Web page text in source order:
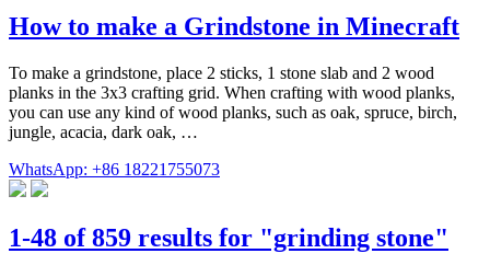
How to make a Grindstone in Minecraft
To make a grindstone, place 2 sticks, 1 stone slab and 2 wood
planks in the 3x3 crafting grid. When crafting with wood planks,
you can use any kind of wood planks, such as oak, spruce, birch,
jungle, acacia, dark oak, …
WhatsApp: +86 18221755073
1-48 of 859 results for "grinding stone"